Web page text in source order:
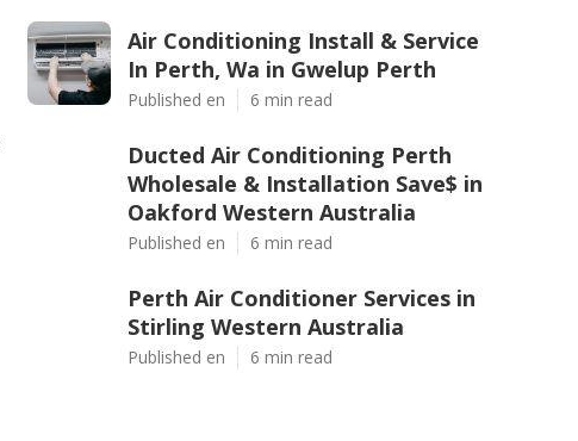
Air Conditioning Install & Service
In Perth, Wa in Gwelup Perth
Published en 6 min read
Ducted Air Conditioning Perth
Wholesale & Installation Save$ in
Oakford Western Australia
Published en 6 min read
Perth Air Conditioner Services in
Stirling Western Australia
Published en 6 min read